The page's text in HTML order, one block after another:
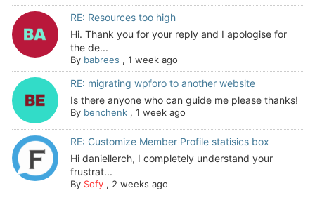
RE: Resources too high
Hi. Thank you for your reply and I apologise for
the de...
By babrees , 1 week ago
RE: migrating wpforo to another website
Is there anyone who can guide me please thanks!
By benchenk, 1 week ago
RE: Customize Member Profile statisics box
Hi daniellerch, I completely understand your
frustrat...
By Sofy, 2 weeks ago